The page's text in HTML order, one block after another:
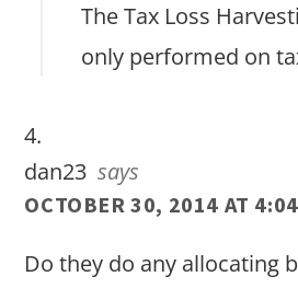
The Tax Loss
only performed on
dan23 says
OCTOBER 30, 2014 AT
Do they do any allocating